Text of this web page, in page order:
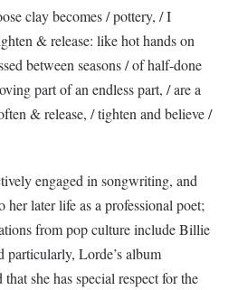
clay becomes / pottery, / I
& release: like hot hands on
between seasons / of half-done
part of an endless part, / are a
& release, / tighten and believe /
engaged in songwriting, and
her later life as a professional poet;
from pop culture include Billie
Lorde’s album
she has special respect for the